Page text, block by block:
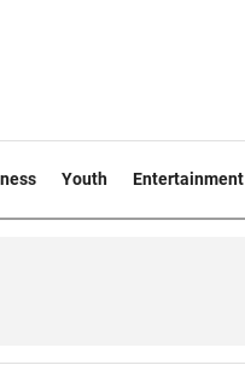
Youth Entertainment